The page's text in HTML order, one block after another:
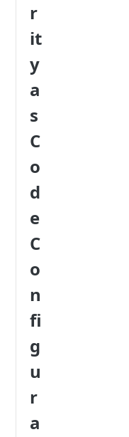
r
it
y
a
s
C
o
d
e
C
o
n
fi
g
u
r
a